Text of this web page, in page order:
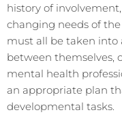
history of
changing needs of
must all be taken into
between themselves,
mental health
an appropriate plan
developmental tasks.